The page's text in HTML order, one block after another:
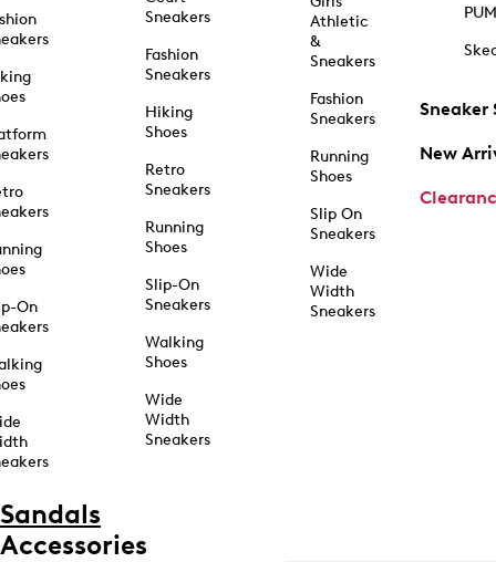
On
Sneakers
Fashion
Sneakers
Hiking
Shoes
Retro
Sneakers
Running
Shoes
Slip-On
Sneakers
Walking
Shoes
Wide
Width
Sneakers
Athletic
&
Sneakers
Fashion
Sneakers
Running
Shoes
Slip On
Sneakers
Wide
Width
Sneakers
Sneaker
New
Sandals
Accessories